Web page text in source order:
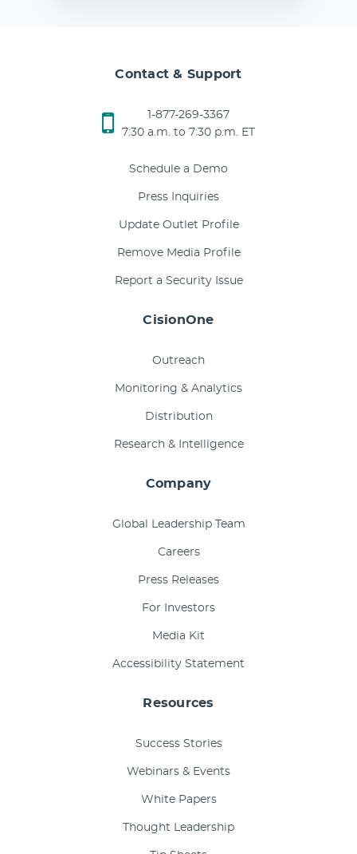
Contact & Support
1-877-269-3367
7:30 a.m. to 7:30 p.m. ET
Schedule a Demo
Press Inquiries
Update Outlet Profile
Remove Media Profile
Report a Security Issue
CisionOne
Outreach
Monitoring & Analytics
Distribution
Research & Intelligence
Company
Global Leadership Team
Careers
Press Releases
For Investors
Media Kit
Accessibility Statement
Resources
Success Stories
Webinars & Events
White Papers
Thought Leadership